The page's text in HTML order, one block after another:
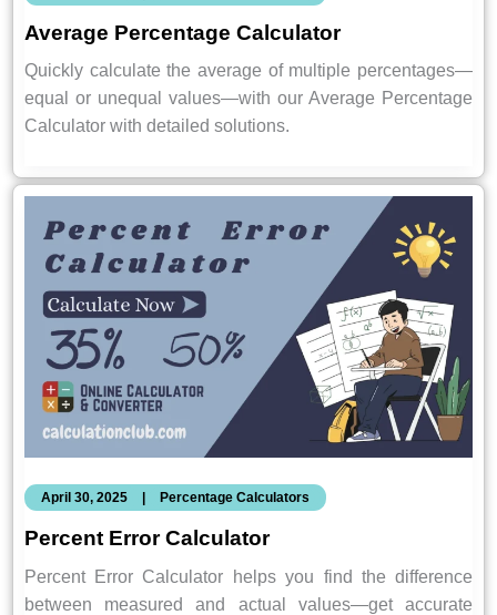
Average Percentage Calculator
Quickly calculate the average of multiple percentages—
equal or unequal values—with our Average Percentage
Calculator with detailed solutions.
April 30, 2025 Percentage Calculators
Percent Error Calculator
Percent Error Calculator helps you find the difference
between measured and actual values—get accurate